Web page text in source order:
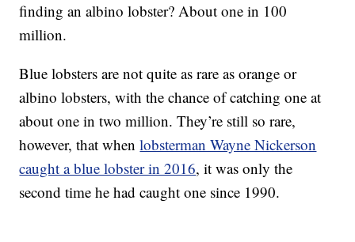
finding an albino lobster? About one in 100
million.
Blue lobsters are not quite as rare as orange or
albino lobsters, with the chance of catching one at
about one in two million. They’re still so rare,
however, that whenlobsterman Wayne Nickerson
caught a blue lobster in 2016, it was only the
second time he had caught one since 1990.